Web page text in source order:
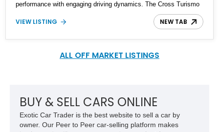
performance with engaging driving dynamics. The Cross Turismo
variant adds an extra layer of practicality, transforming the Taycan
into a versatile shooting brake. This 2022 Porsche Taycan 4
performance, luxury, and sustainability.
VIEW LISTING NEW TAB
ALL OFF MARKET LISTINGS
BUY & SELL CARS ONLINE
Exotic Car Trader is the best website to sell a car by
owner. Our Peer to Peer car-selling platform makes